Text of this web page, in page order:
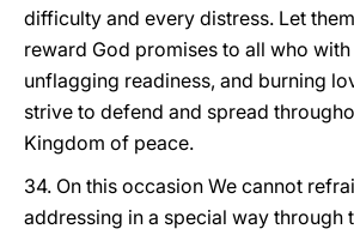
difficulty and every distress. Let
reward God promises to all who
unflagging readiness, and burning
strive to defend and spread
Kingdom of peace.
34. On this occasion We cannot
addressing in a special way through